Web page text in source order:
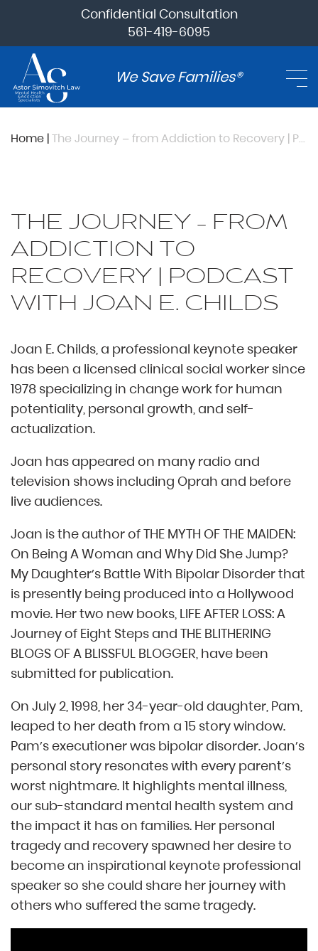
Confidential Consultation
561-419-6095
We Save Families®
Home | The Journey – from Addiction to Recovery | Podcast with Joan E. Childs
THE JOURNEY – FROM
ADDICTION TO
RECOVERY | PODCAST
WITH JOAN E. CHILDS
Joan E. Childs, a professional keynote speaker
has been a licensed clinical social worker since
1978 specializing in change work for human
potentiality, personal growth, and self-
actualization.
Joan has appeared on many radio and
television shows including Oprah and before
live audiences.
Joan is the author of THE MYTH OF THE MAIDEN:
On Being A Woman and Why Did She Jump?
My Daughter’s Battle With Bipolar Disorder that
is presently being produced into a Hollywood
movie. Her two new books, LIFE AFTER LOSS: A
Journey of Eight Steps and THE BLITHERING
BLOGS OF A BLISSFUL BLOGGER, have been
submitted for publication.
On July 2, 1998, her 34-year-old daughter, Pam,
leaped to her death from a 15 story window.
Pam’s executioner was bipolar disorder. Joan’s
personal story resonates with every parent’s
worst nightmare. It highlights mental illness,
our sub-standard mental health system and
the impact it has on families. Her personal
tragedy and recovery spawned her desire to
become an inspirational keynote professional
speaker so she could share her journey with
others who suffered the same tragedy.